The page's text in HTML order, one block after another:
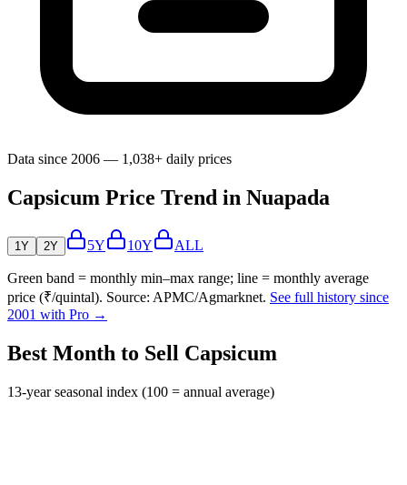
Data since 2006 — 1,038+ daily prices
Capsicum Price Trend in Nuapada
1Y 2Y 5Y 10Y ALL
Green band = monthly min–max range; line = monthly average
price (₹/quintal). Source: APMC/Agmarknet. See full history since
2001 with Pro →
Best Month to Sell Capsicum
13-year seasonal index (100 = annual average)